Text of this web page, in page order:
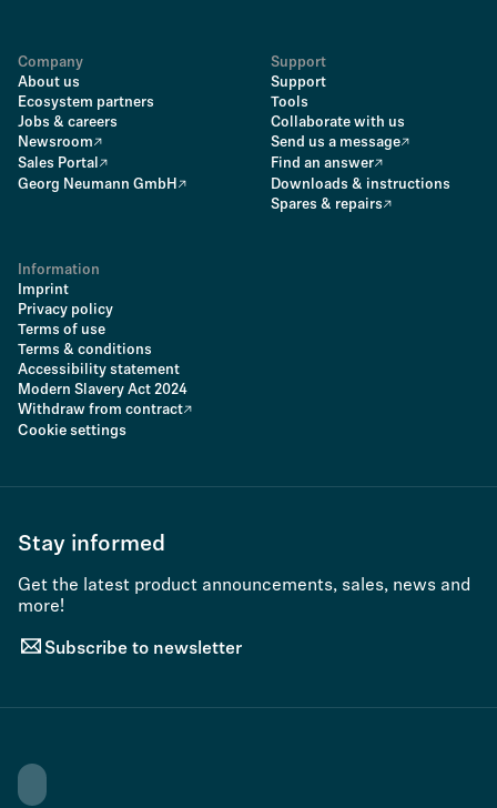
Company
About us
Ecosystem partners
Jobs & careers
Newsroom
Sales Portal
Georg Neumann GmbH
Support
Support
Tools
Collaborate with us
Send us a message
Find an answer
Downloads & instructions
Spares & repairs
Information
Imprint
Privacy policy
Terms of use
Terms & conditions
Accessibility statement
Modern Slavery Act 2024
Withdraw from contract
Cookie settings
Stay informed
Get the latest product announcements, sales, news and
more!
Subscribe to newsletter